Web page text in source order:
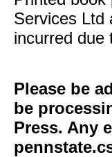
Services Ltd
incurred due
Please be
be
Press. Any